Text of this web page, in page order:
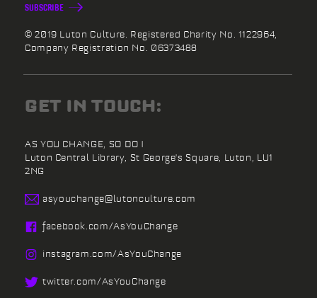
SUBSCRIBE
© 2019 Luton Culture. Registered Charity No. 1122964,
Company Registration No. 06373488
GET IN TOUCH:
AS YOU CHANGE, SO DO I
Luton Central Library, St George's Square, Luton, LU1
2NG
asyouchange@lutonculture.com
facebook. com/AsYouChange
instagram. com/AsYouChange
twitter. com/AsYouChange